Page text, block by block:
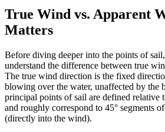
True Wind vs. Apparent
Matters
Before diving deeper into the points of
understand the difference between true
The true wind direction is the fixed
blowing over the water, unaffected by the
principal points of sail are defined relative
and roughly correspond to 45° segments
(directly into the wind).